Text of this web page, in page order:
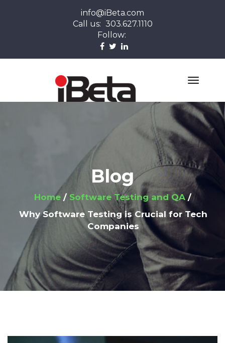
info@iBeta.com
Call us: 303.627.1110
Follow:
Blog
Home
Software Testing and QA
Why Software Testing is Crucial for Tech
Companies